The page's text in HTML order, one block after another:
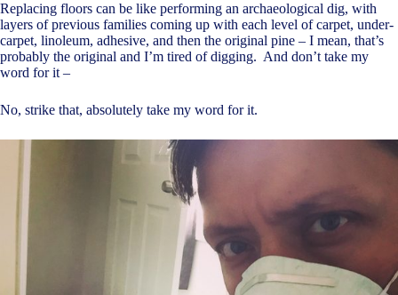
Replacing floors can be like performing an archaeological dig, with
layers of previous families coming up with each level of carpet, under-
carpet, linoleum, adhesive, and then the original pine – I mean, that’s
probably the original and I’m tired of digging. And don’t take my
word for it –
No, strike that, absolutely take my word for it.